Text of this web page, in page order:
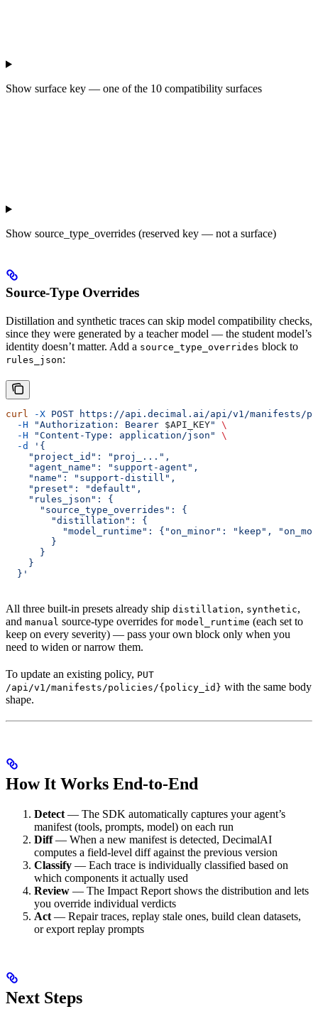
Show surface key — one of the 10 compatibility surfaces
Show source_type_overrides (reserved key — not a surface)
Source-Type Overrides
Distillation and synthetic traces can skip model compatibility checks,
since they were generated by a teacher model — the student model’s
identity doesn’t matter. Add a source_type_overrides block to
rules_json:
curl -X POST https://api.decimal.ai/api/v1/manifests/
  -H
"Authorization: Bearer $API_KEY"
\
  -H
"Content-Type: application/json"
\
  -d
'{
    "project_id": "proj_...",
    "agent_name": "support-agent",
    "name": "support-distill",
    "preset": "default",
    "rules_json": {
      "source_type_overrides": {
        "distillation": {
"model_runtime": {"on_minor": "keep",
        }
      }
    }
  }'
All three built-in presets already ship distillation, synthetic,
and manual source-type overrides for model_runtime (each set to
keep on every severity) — pass your own block only when you
need to widen or narrow them.
To update an existing policy, PUT
/api/v1/manifests/policies/{policy_id} with the same body
shape.
How It Works End-to-End
Detect — The SDK automatically captures your agent’s
manifest (tools, prompts, model) on each run
Diff— When a new manifest is detected, DecimalAI
computes a field-level diff against the previous version
Classify — Each trace is individually classified based on
which components it actually used
Review — The Impact Report shows the distribution and lets
you override individual verdicts
Act — Repair traces, replay stale ones, build clean datasets,
or export replay prompts
Next Steps